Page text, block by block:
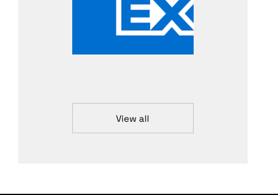
View all